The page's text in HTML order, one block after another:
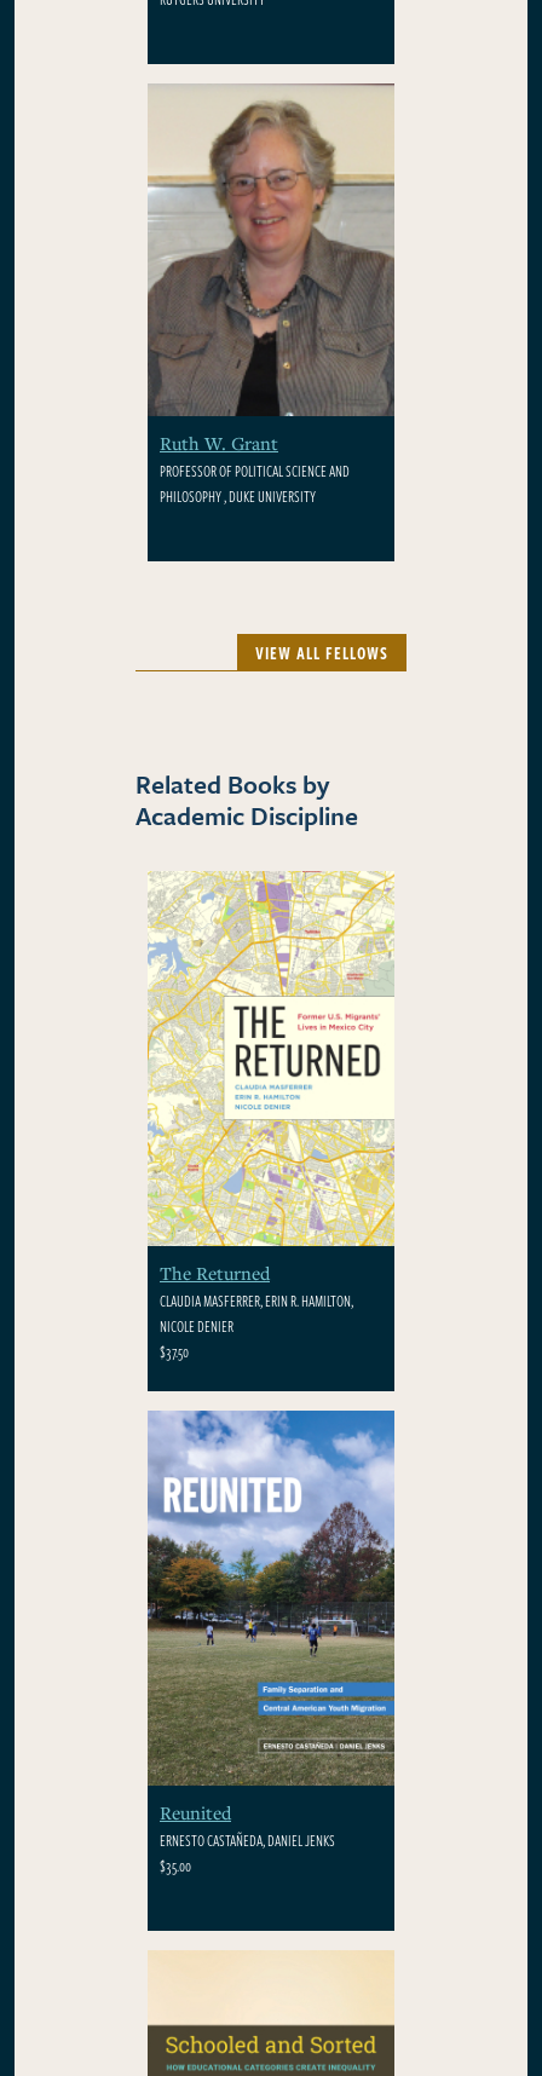
Ruth W. Grant
PROFESSOR OF POLITICAL SCIENCE AND
PHILOSOPHY , DUKE UNIVERSITY
VIEW ALL FELLOWS
Related Books by
Academic Discipline
The Returned
CLAUDIA MASFERRER, ERIN R. HAMILTON,
NICOLE DENIER
$37.50
Reunited
ERNESTO CASTAÑEDA, DANIEL JENKS
$35.00